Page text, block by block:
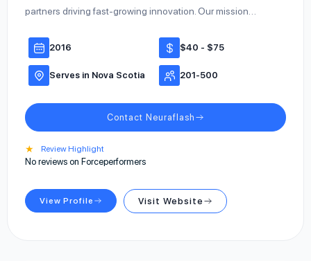
partners driving fast-growing innovation. Our mission…
2016 $40 - $75
Serves in Nova Scotia 201-500
Contact Neuraflash
★ Review Highlight
No reviews on Forceperformers
View Profile Visit Website